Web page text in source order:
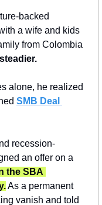
backed
a wife and kids
from Colombia
alone, he realized
SMB Deal
recession-
an offer on a
the SBA
As a permanent
vanish and told